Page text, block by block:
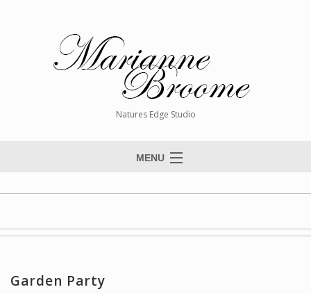
Natures Edge Studio
MENU
Paintings
Giclée Reproductions
Garden Party